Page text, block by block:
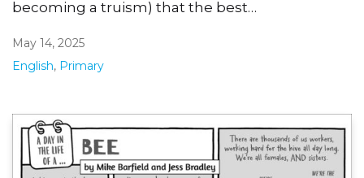
becoming a truism) that the best…
May 14, 2025
English, Primary